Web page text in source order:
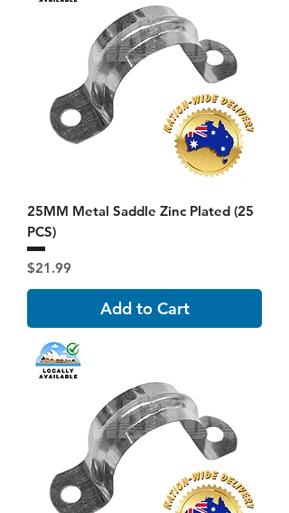
25MM Metal Saddle Zinc Plated (25
PCS)
Price
$21.99
Add to Cart